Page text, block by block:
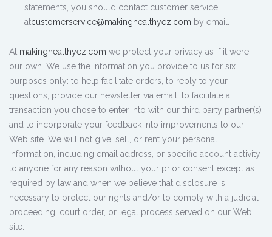
statements, you should contact customer service
atcustomerservice@makinghealthyez.com by email.
At makinghealthyez.com we protect your privacy as if it were
our own. We use the information you provide to us for six
purposes only: to help facilitate orders, to reply to your
questions, provide our newsletter via email, to facilitate a
transaction you chose to enter into with our third party partner(s)
and to incorporate your feedback into improvements to our
Web site. We will not give, sell, or rent your personal
information, including email address, or specific account activity
to anyone for any reason without your prior consent except as
required by law and when we believe that disclosure is
necessary to protect our rights and/or to comply with a judicial
proceeding, court order, or legal process served on our Web
site.